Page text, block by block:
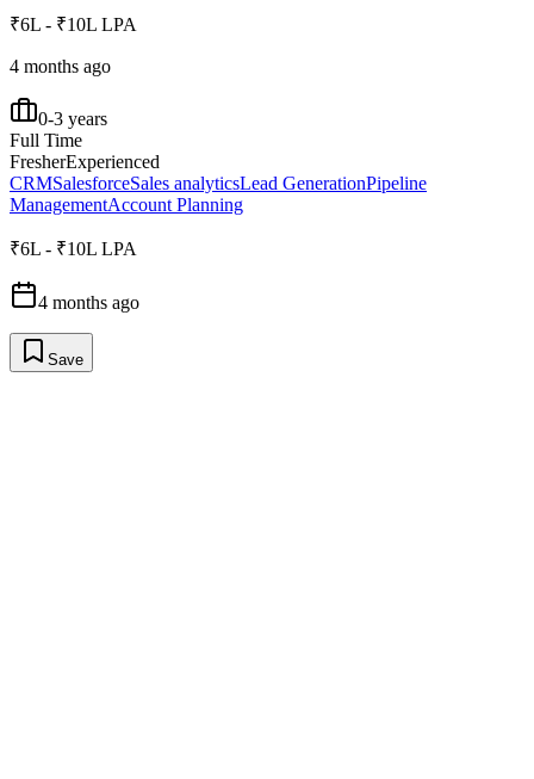
₹6L - ₹10L LPA
4 months ago
0-3 years
Full Time
FresherExperienced
CRMSalesforceSales analyticsLead GenerationPipeline
ManagementAccount Planning
₹6L - ₹10L LPA
4 months ago
Save